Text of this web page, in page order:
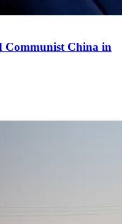
Communist China in